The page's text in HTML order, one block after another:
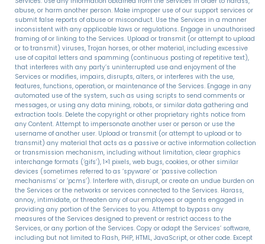
abuse, or harm another person. Make improper use of our support services or
submit false reports of abuse or misconduct. Use the Services in a manner
inconsistent with any applicable laws or regulations. Engage in unauthorised
framing of or linking to the Services. Upload or transmit (or attempt to upload
or to transmit) viruses, Trojan horses, or other material, including excessive
use of capital letters and spamming (continuous posting of repetitive text),
that interferes with any party’s uninterrupted use and enjoyment of the
Services or modifies, impairs, disrupts, alters, or interferes with the use,
features, functions, operation, or maintenance of the Services. Engage in any
automated use of the system, such as using scripts to send comments or
messages, or using any data mining, robots, or similar data gathering and
extraction tools. Delete the copyright or other proprietary rights notice from
any Content. Attempt to impersonate another user or person or use the
username of another user. Upload or transmit (or attempt to upload or to
transmit) any material that acts as a passive or active information collection
or transmission mechanism, including without limitation, clear graphics
interchange formats (‘gifs’), 1×1 pixels, web bugs, cookies, or other similar
devices (sometimes referred to as ‘spyware’ or ‘passive collection
mechanisms’ or ‘pcms’). Interfere with, disrupt, or create an undue burden on
the Services or the networks or services connected to the Services. Harass,
annoy, intimidate, or threaten any of our employees or agents engaged in
providing any portion of the Services to you. Attempt to bypass any
measures of the Services designed to prevent or restrict access to the
Services, or any portion of the Services. Copy or adapt the Services’ software,
including but not limited to Flash, PHP, HTML, JavaScript, or other code. Except